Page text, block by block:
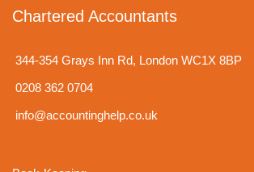
Chartered Accountants
344-354 Grays Inn Rd, London WC1X 8BP
0208 362 0704
info@accountinghelp.co.uk